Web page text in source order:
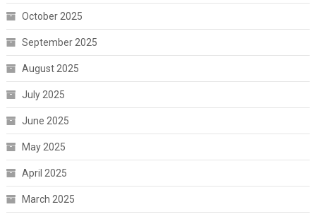
October 2025
September 2025
August 2025
July 2025
June 2025
May 2025
April 2025
March 2025